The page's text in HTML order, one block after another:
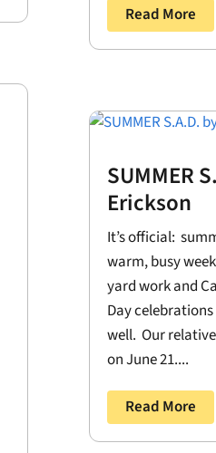
Read More
SUMMER
Erickson
It’s official:
warm, busy
yard work and
Day
well. Our
on June 21....
Read More